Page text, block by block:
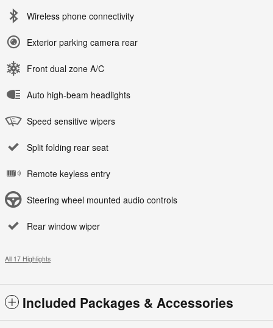
Wireless phone connectivity
Exterior parking camera rear
Front dual zone A/C
Auto high-beam headlights
Speed sensitive wipers
Split folding rear seat
Remote keyless entry
Steering wheel mounted audio controls
Rear window wiper
All 17 Highlights
Included Packages & Accessories